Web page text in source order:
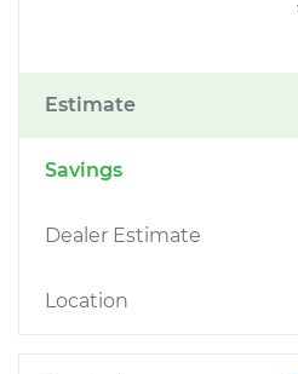
Estimate
Savings
Dealer Estimate
Location